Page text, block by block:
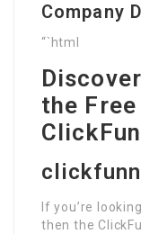
Company
“`html
the
If you’re
then the